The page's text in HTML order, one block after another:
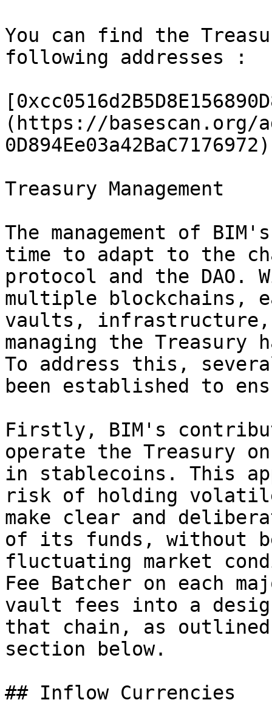
You can find the
following addresses :
(https://basescan.org/
0D894Ee03a42BaC7176972)
Treasury Management
The management of
time to adapt to the
protocol and the DAO.
multiple blockchains,
vaults,
managing the Treasury
To address this,
been established to
Firstly, BIM's
operate the Treasury
in stablecoins. This
risk of holding
make clear and
of its funds, without
fluctuating market
Fee Batcher on each
vault fees into a
that chain, as
section below.
## Inflow Currencies